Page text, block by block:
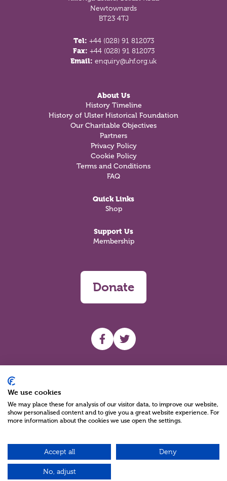
Newtownards
BT23 4TJ
Tel: +44 (028) 91 812073
Fax: +44 (028) 91 812073
Email: enquiry@uhf.org.uk
About Us
History Timeline
History of Ulster Historical Foundation
Our Charitable Objectives
Partners
Privacy Policy
Cookie Policy
Terms and Conditions
FAQ
Quick Links
Shop
Support Us
Membership
Donate
UHF facebook
UHF Twitter
Charity Reg No NIC100280 A Charity Company limited by Guarantee
©2026
We use cookies
We may place these for analysis of our visitor data, to improve our website,
show personalised content and to give you a great website experience. For
more information about the cookies we use open the settings.
Accept all Deny
No, adjust